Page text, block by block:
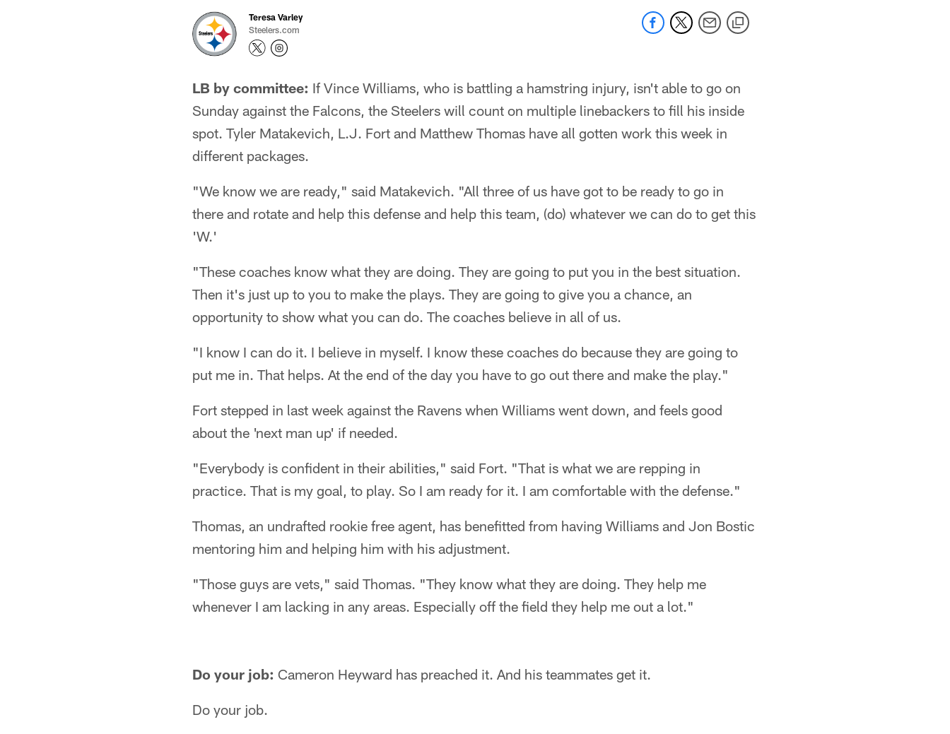
Teresa Varley
Steelers.com
LB by committee: If Vince Williams, who is battling a hamstring injury, isn't able to go on
Sunday against the Falcons, the Steelers will count on multiple linebackers to fill his inside
spot. Tyler Matakevich, L.J. Fort and Matthew Thomas have all gotten work this week in
different packages.
"We know we are ready," said Matakevich. "All three of us have got to be ready to go in
there and rotate and help this defense and help this team, (do) whatever we can do to get this
'W.'
"These coaches know what they are doing. They are going to put you in the best situation.
Then it's just up to you to make the plays. They are going to give you a chance, an
opportunity to show what you can do. The coaches believe in all of us.
"I know I can do it. I believe in myself. I know these coaches do because they are going to
put me in. That helps. At the end of the day you have to go out there and make the play."
Fort stepped in last week against the Ravens when Williams went down, and feels good
about the 'next man up' if needed.
"Everybody is confident in their abilities," said Fort. "That is what we are repping in
practice. That is my goal, to play. So I am ready for it. I am comfortable with the defense."
Thomas, an undrafted rookie free agent, has benefitted from having Williams and Jon Bostic
mentoring him and helping him with his adjustment.
"Those guys are vets," said Thomas. "They know what they are doing. They help me
whenever I am lacking in any areas. Especially off the field they help me out a lot."
Do your job: Cameron Heyward has preached it. And his teammates get it.
Do your job.